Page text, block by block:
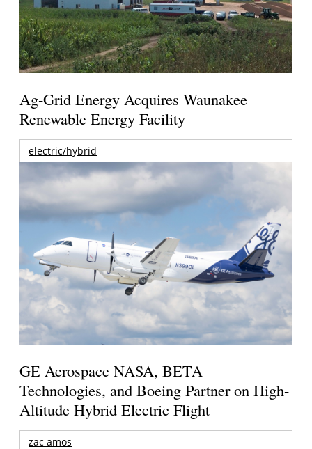
Ag-Grid Energy Acquires Waunakee
Renewable Energy Facility
electric/hybrid
GE Aerospace NASA, BETA
Technologies, and Boeing Partner on High-
Altitude Hybrid Electric Flight
zac amos